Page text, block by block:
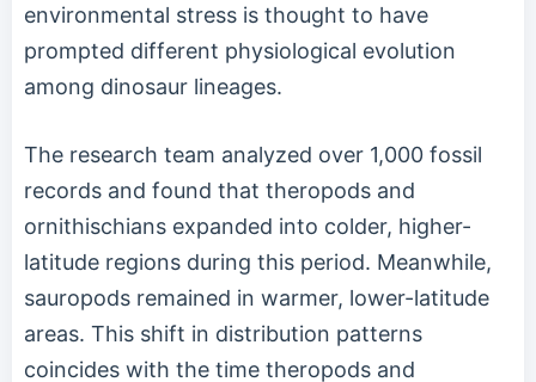
environmental stress is thought to have
prompted different physiological evolution
among dinosaur lineages.
The research team analyzed over 1,000 fossil
records and found that theropods and
ornithischians expanded into colder, higher-
latitude regions during this period. Meanwhile,
sauropods remained in warmer, lower-latitude
areas. This shift in distribution patterns
coincides with the time theropods and